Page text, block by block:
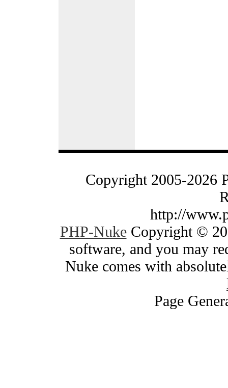
Copyright 2005-2026
http://
PHP-NukeCopyright ©
software, and you may
Nuke comes with
Page